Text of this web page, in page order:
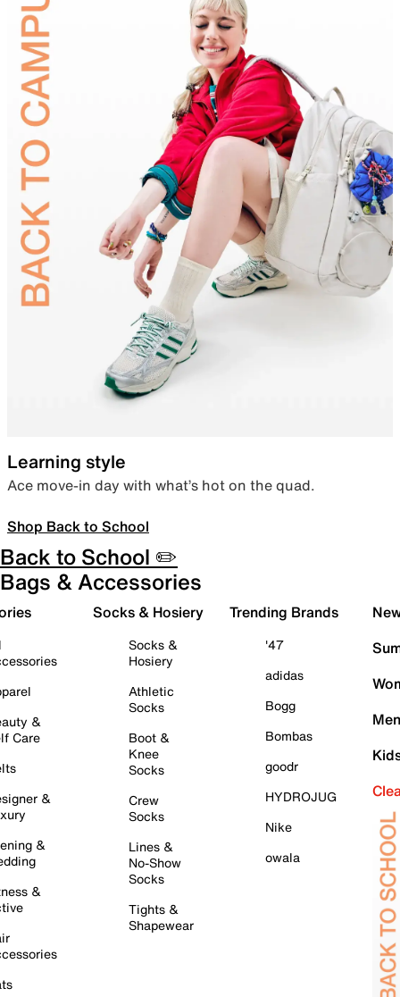
Learning style
Ace move-in day with what’s hot on the quad.
Shop Back to School
Back to School ✏️
Bags & Accessories
&
Care
&
&
&
Socks & Hosiery
Socks &
Hosiery
Athletic
Socks
Boot &
Knee
Socks
Crew
Socks
Lines &
No-Show
Socks
Tights &
Shapewear
Trending Brands
'47
adidas
Bogg
Bombas
goodr
HYDROJUG
Nike
owala